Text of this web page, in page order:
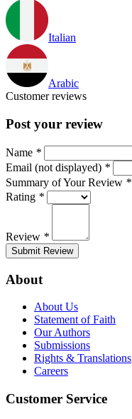
Italian
Arabic
Customer reviews
Post your review
Name *
Email (not displayed) *
Summary of Your Review *
Rating *
Review *
Submit Review
About
About Us
Statement of Faith
Our Authors
Submissions
Rights & Translations
Careers
Customer Service